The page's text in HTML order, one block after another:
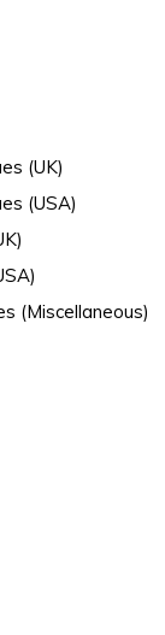
(UK)
(USA)
(Miscellaneous)